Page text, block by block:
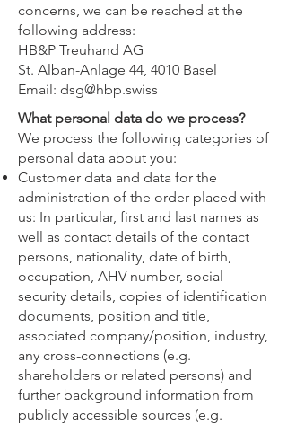
concerns, we can be reached at the
following address:
HB&P Treuhand AG
St. Alban-Anlage 44, 4010 Basel
Email: dsg@hbp.swiss
What personal data do we process?
We process the following categories of
personal data about you:
Customer data and data for the
administration of the order placed with
us: In particular, first and last names as
well as contact details of the contact
persons, nationality, date of birth,
occupation, AHV number, social
security details, copies of identification
documents, position and title,
associated company/position, industry,
any cross-connections (e.g.
shareholders or related persons) and
further background information from
publicly accessible sources (e.g.